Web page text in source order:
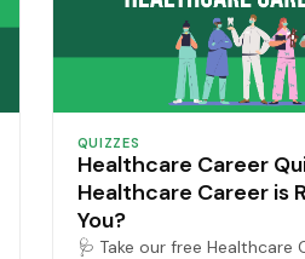
QUIZZES
Healthcare Career
Healthcare Career is
You?
🩺 Take our free Healthcare